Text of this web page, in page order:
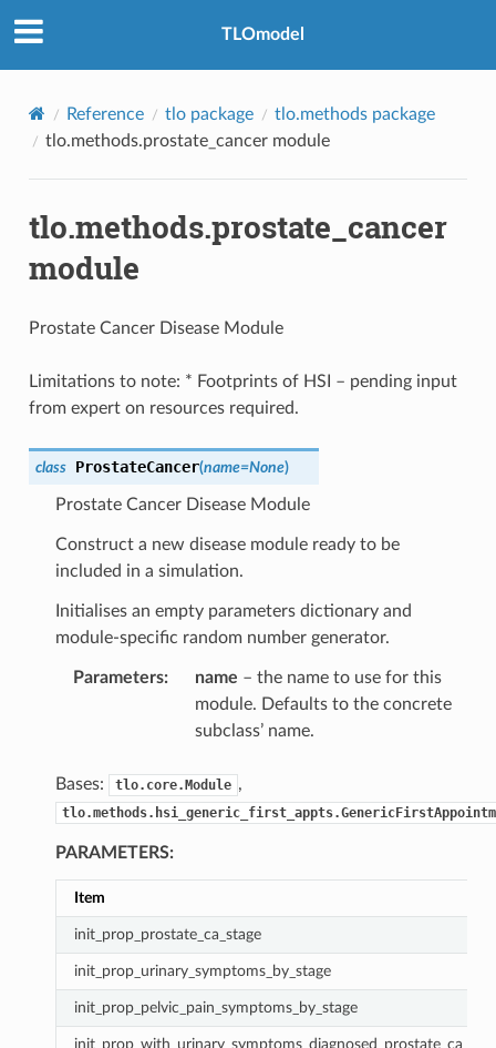
TLOmodel
Reference tlo package
tlo.methods package
tlo.methods.prostate_cancer module
tlo.methods.prostate_cancer
module
Prostate Cancer Disease Module
Limitations to note: * Footprints of HSI – pending input
from expert on resources required.
class ProstateCancer(name=None)
Prostate Cancer Disease Module
Construct a new disease module ready to be
included in a simulation.
Initialises an empty parameters dictionary and
module-specific random number generator.
Parameters: name – the name to use for this
module. Defaults to the concrete
subclass’ name.
Bases: tlo.core.Module ,
PARAMETERS:
Item
init_prop_prostate_ca_stage
init_prop_urinary_symptoms_by_stage
init_prop_pelvic_pain_symptoms_by_stage